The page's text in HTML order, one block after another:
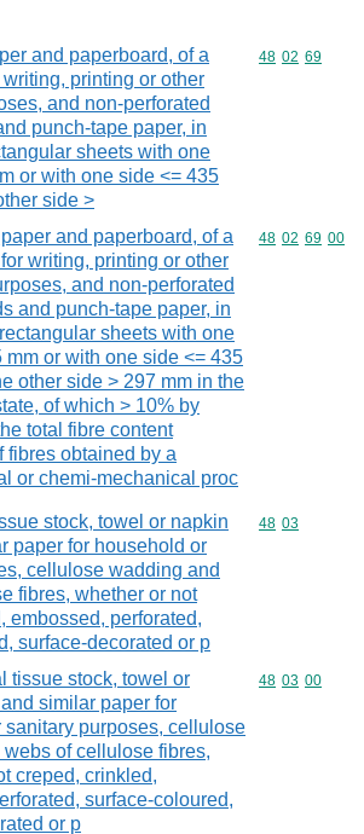
and paperboard, of a
printing or other
and non-perforated
punch-tape paper, in
sheets with one
or with one side <= 435
side >
Commodity
48 02 69
and paperboard, of a
writing, printing or other
and non-perforated
and punch-tape paper, in
sheets with one
mm or with one side <= 435
other side > 297 mm in the
of which > 10% by
total fibre content
fibres obtained by a
or chemi-mechanical proc
Commodity
48 02 69 00
stock, towel or napkin
paper for household or
cellulose wadding and
fibres, whether or not
embossed, perforated,
surface-decorated or p
Commodity
48 03
tissue stock, towel or
similar paper for
sanitary purposes, cellulose
of cellulose fibres,
creped, crinkled,
surface-coloured,
or p
Commodity
48 03 00